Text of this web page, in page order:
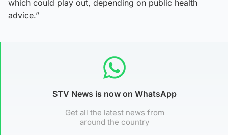
which could play out, depending on public health
advice.”
STV News is now on WhatsApp
Get all the latest news from
around the country